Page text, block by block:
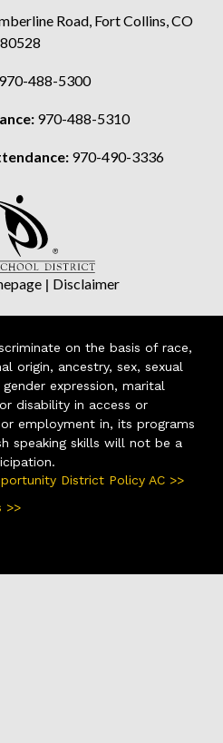
Road, Fort Collins, CO
80528
970-488-5300
970-488-5310
970-490-3336
| Disclaimer
on the basis of race,
origin, ancestry, sex, sexual
expression, marital
disability in access or
employment in, its programs
speaking skills will not be a
District Policy AC >>
>>